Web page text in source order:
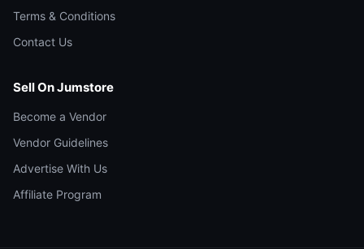
Terms & Conditions
Contact Us
Sell On Jumstore
Become a Vendor
Vendor Guidelines
Advertise With Us
Affiliate Program